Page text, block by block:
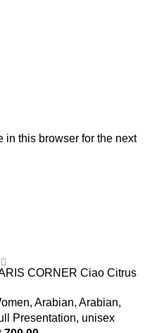
in this browser for the next
CORNER Ciao Citrus
, Arabian, Arabian,
Presentation, unisex